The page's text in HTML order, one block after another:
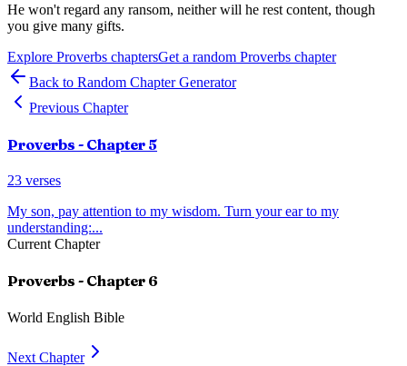
He won't regard any ransom, neither will he rest content, though
you give many gifts.
Explore Proverbs chaptersGet a random Proverbs chapter
Back to Random Chapter Generator
Previous Chapter
Proverbs - Chapter 5
23 verses
My son, pay attention to my wisdom. Turn your ear to my
understanding:...
Current Chapter
Proverbs - Chapter 6
World English Bible
Next Chapter